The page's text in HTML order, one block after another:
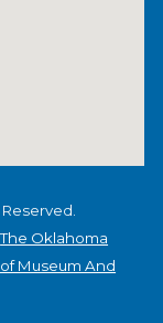
The Oklahoma
Museum And